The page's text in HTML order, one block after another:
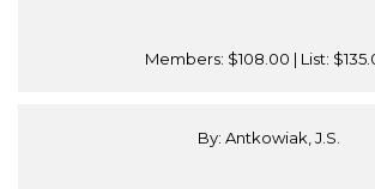
Members: $108.00 | List:
By: Antkowiak, J.S.